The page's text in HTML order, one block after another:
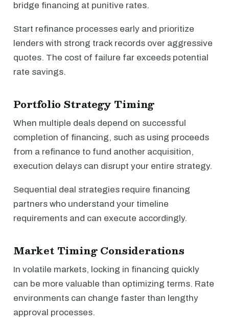
bridge financing at punitive rates.
Start refinance processes early and prioritize
lenders with strong track records over aggressive
quotes. The cost of failure far exceeds potential
rate savings.
Portfolio Strategy Timing
When multiple deals depend on successful
completion of financing, such as using proceeds
from a refinance to fund another acquisition,
execution delays can disrupt your entire strategy.
Sequential deal strategies require financing
partners who understand your timeline
requirements and can execute accordingly.
Market Timing Considerations
In volatile markets, locking in financing quickly
can be more valuable than optimizing terms. Rate
environments can change faster than lengthy
approval processes.